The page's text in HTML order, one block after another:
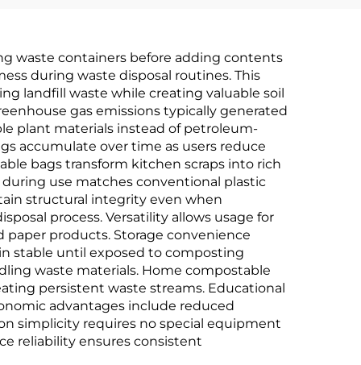
waste containers before adding contents
during waste disposal routines. This
landfill waste while creating valuable soil
gas emissions typically generated
plant materials instead of petroleum-
accumulate over time as users reduce
bags transform kitchen scraps into rich
use matches conventional plastic
structural integrity even when
process. Versatility allows usage for
products. Storage convenience
stable until exposed to composting
waste materials. Home compostable
persistent waste streams. Educational
advantages include reduced
simplicity requires no special equipment
reliability ensures consistent